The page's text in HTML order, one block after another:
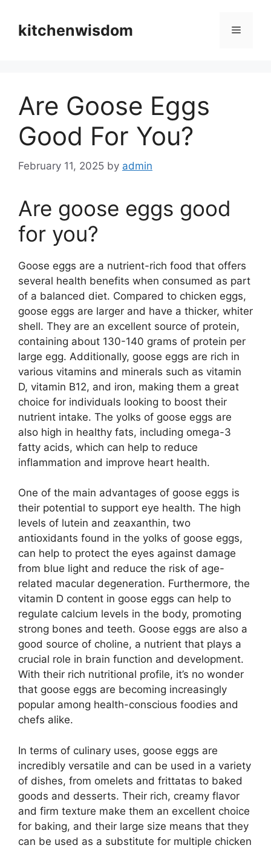
contentkitchenwisdom Menu
Are Goose Eggs
Good For You?
February 11, 2025 by admin
Are goose eggs good
for you?
Goose eggs are a nutrient-rich food that offers
several health benefits when consumed as part
of a balanced diet. Compared to chicken eggs,
goose eggs are larger and have a thicker, whiter
shell. They are an excellent source of protein,
containing about 130-140 grams of protein per
large egg. Additionally, goose eggs are rich in
various vitamins and minerals such as vitamin
D, vitamin B12, and iron, making them a great
choice for individuals looking to boost their
nutrient intake. The yolks of goose eggs are
also high in healthy fats, including omega-3
fatty acids, which can help to reduce
inflammation and improve heart health.
One of the main advantages of goose eggs is
their potential to support eye health. The high
levels of lutein and zeaxanthin, two
antioxidants found in the yolks of goose eggs,
can help to protect the eyes against damage
from blue light and reduce the risk of age-
related macular degeneration. Furthermore, the
vitamin D content in goose eggs can help to
regulate calcium levels in the body, promoting
strong bones and teeth. Goose eggs are also a
good source of choline, a nutrient that plays a
crucial role in brain function and development.
With their rich nutritional profile, it’s no wonder
that goose eggs are becoming increasingly
popular among health-conscious foodies and
chefs alike.
In terms of culinary uses, goose eggs are
incredibly versatile and can be used in a variety
of dishes, from omelets and frittatas to baked
goods and desserts. Their rich, creamy flavor
and firm texture make them an excellent choice
for baking, and their large size means that they
can be used as a substitute for multiple chicken